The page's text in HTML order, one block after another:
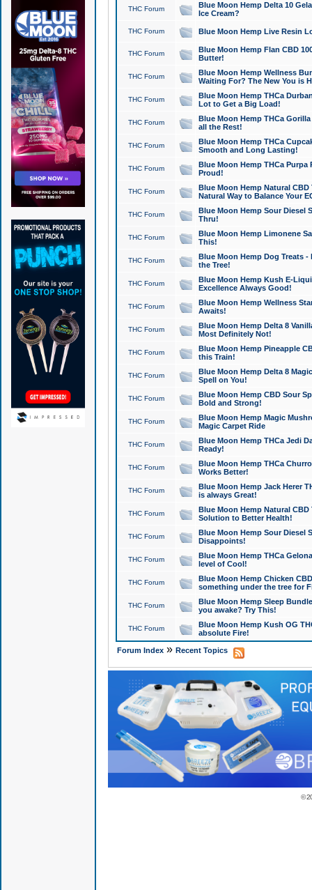
THC Forum
Blue Moon Hemp Delta 10
Ice Cream?
THC Forum Blue Moon Hemp Live Resin
THC Forum
Blue Moon Hemp Flan CBD
Butter!
THC Forum
Blue Moon Hemp Wellness
Waiting For? The New You is
THC Forum
Blue Moon Hemp THCa
Lot to Get a Big Load!
THC Forum
Blue Moon Hemp THCa
all the Rest!
THC Forum
Blue Moon Hemp THCa
Smooth and Long Lasting!
THC Forum
Blue Moon Hemp THCa Purpa
Proud!
THC Forum
Blue Moon Hemp Natural
Natural Way to Balance Your
THC Forum
Blue Moon Hemp Sour Diesel
Thru!
THC Forum
Blue Moon Hemp Limonene
This!
THC Forum
Blue Moon Hemp Dog Treats -
the Tree!
THC Forum
Blue Moon Hemp Kush E-
Excellence Always Good!
THC Forum
Blue Moon Hemp Wellness
Awaits!
THC Forum
Blue Moon Hemp Delta 8
Most Definitely Not!
THC Forum
Blue Moon Hemp Pineapple
this Train!
THC Forum
Blue Moon Hemp Delta 8
Spell on You!
THC Forum
Blue Moon Hemp CBD Sour
Bold and Strong!
THC Forum
Blue Moon Hemp Magic
Magic Carpet Ride
THC Forum
Blue Moon Hemp THCa Jedi
Ready!
THC Forum
Blue Moon Hemp THCa
Works Better!
THC Forum
Blue Moon Hemp Jack Herer
is always Great!
THC Forum
Blue Moon Hemp Natural
Solution to Better Health!
THC Forum
Blue Moon Hemp Sour Diesel
Disappoints!
THC Forum
Blue Moon Hemp THCa
level of Cool!
THC Forum
Blue Moon Hemp Chicken
something under the tree for
THC Forum
Blue Moon Hemp Sleep
you awake? Try This!
THC Forum
Blue Moon Hemp Kush OG
absolute Fire!
Forum Index» Recent Topics
©